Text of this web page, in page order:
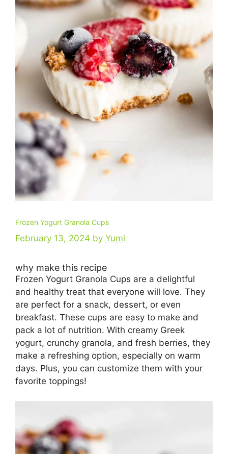
Frozen Yogurt Granola Cups
February 13, 2024 by Yumi
why make this recipe
Frozen Yogurt Granola Cups are a delightful
and healthy treat that everyone will love. They
are perfect for a snack, dessert, or even
breakfast. These cups are easy to make and
pack a lot of nutrition. With creamy Greek
yogurt, crunchy granola, and fresh berries, they
make a refreshing option, especially on warm
days. Plus, you can customize them with your
favorite toppings!